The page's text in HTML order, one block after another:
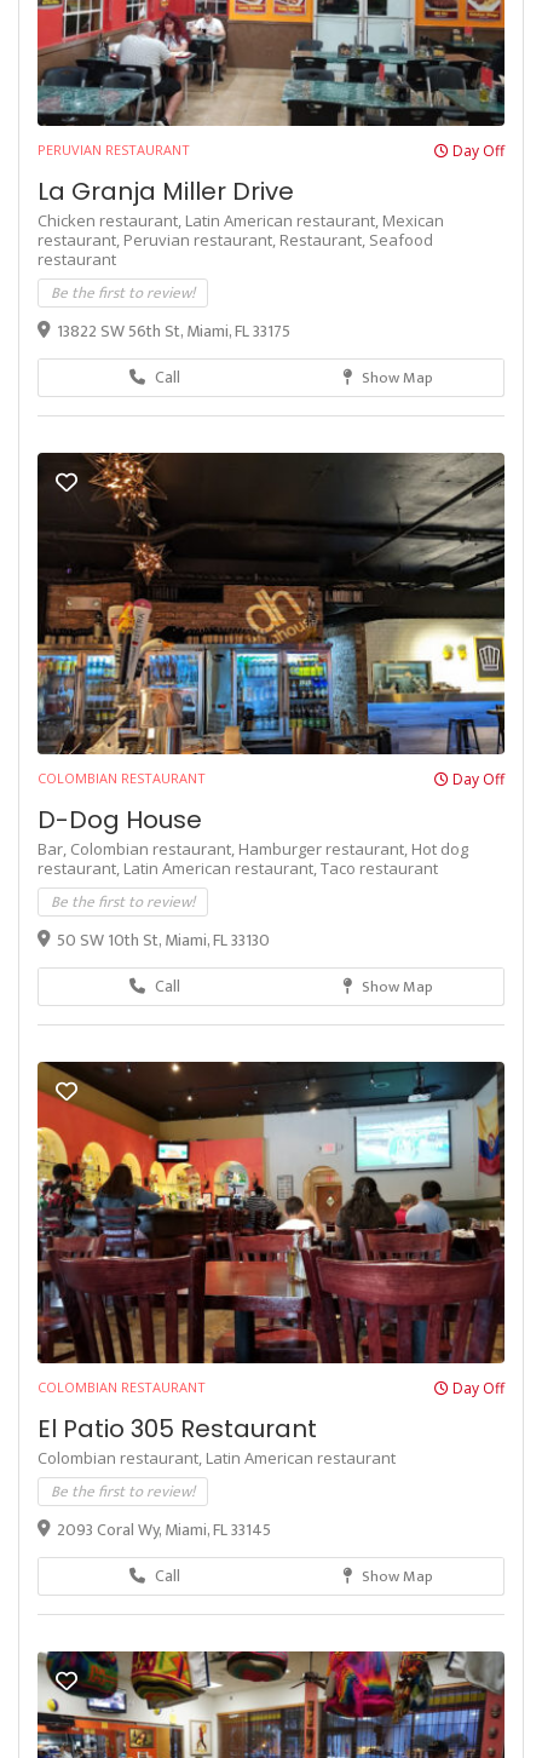
PERUVIAN RESTAURANT Day Off
La Granja Miller Drive
Chicken restaurant, Latin American restaurant, Mexican
restaurant, Peruvian restaurant, Restaurant, Seafood
restaurant
Be the first to review!
13822 SW 56th St, Miami, FL 33175
Call
Show Map
COLOMBIAN RESTAURANT Day Off
D-Dog House
Bar, Colombian restaurant, Hamburger restaurant, Hot dog
restaurant, Latin American restaurant,Taco restaurant
Be the first to review!
50 SW 10th St, Miami, FL 33130
Call
Show Map
COLOMBIAN RESTAURANT Day Off
El Patio 305 Restaurant
Colombian restaurant, Latin American restaurant
Be the first to review!
2093 Coral Wy, Miami, FL 33145
Call
Show Map